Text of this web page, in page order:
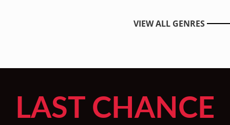
VIEW ALL GENRES
LAST CHANCE